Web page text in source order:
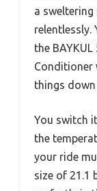
a
relentlessly.
the
Conditioner
things
You switch
the
your ride
size of 21.1